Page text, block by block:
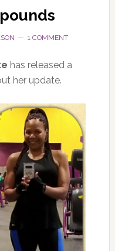
1 COMMENT
has released a
her update.